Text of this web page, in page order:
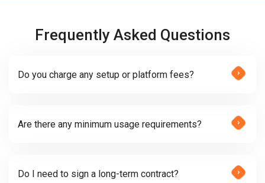
Frequently Asked Questions
Do you charge any setup or platform fees?
Are there any minimum usage requirements?
Do I need to sign a long-term contract?